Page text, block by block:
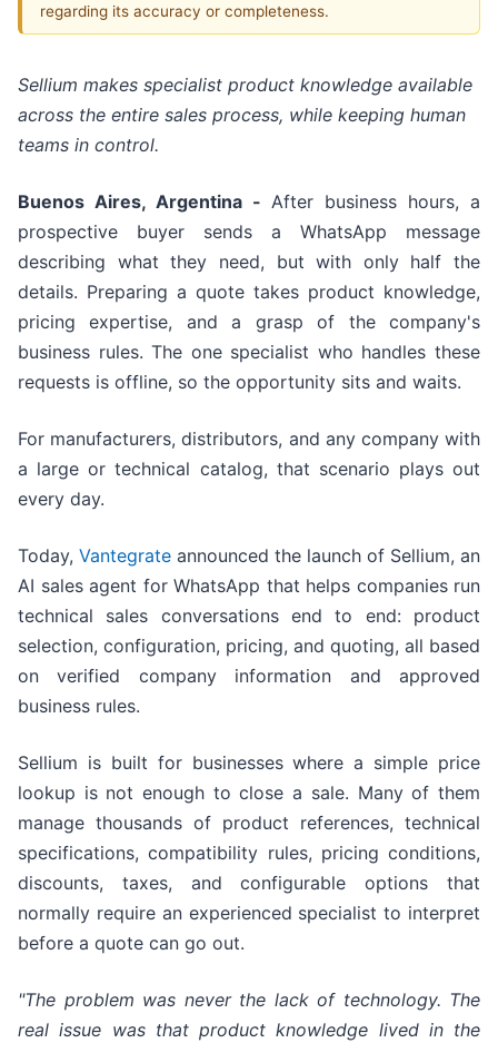
regarding its accuracy or completeness.
Sellium makes specialist product knowledge available
across the entire sales process, while keeping human
teams in control.
Buenos Aires, Argentina - After business hours, a
prospective buyer sends a WhatsApp message
describing what they need, but with only half the
details. Preparing a quote takes product knowledge,
pricing expertise, and a grasp of the company's
business rules. The one specialist who handles these
requests is offline, so the opportunity sits and waits.
For manufacturers, distributors, and any company with
a large or technical catalog, that scenario plays out
every day.
Today, Vantegrate announced the launch of Sellium, an
AI sales agent for WhatsApp that helps companies run
technical sales conversations end to end: product
selection, configuration, pricing, and quoting, all based
on verified company information and approved
business rules.
Sellium is built for businesses where a simple price
lookup is not enough to close a sale. Many of them
manage thousands of product references, technical
specifications, compatibility rules, pricing conditions,
discounts, taxes, and configurable options that
normally require an experienced specialist to interpret
before a quote can go out.
"The problem was never the lack of technology. The
real issue was that product knowledge lived in the